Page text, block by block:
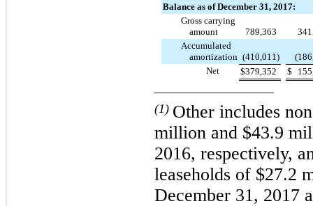
Balance as of December 31, 2017:
Gross carrying
amount
789,363
Accumulated
amortization (410,011 )
Net
$379,352 $
(1) Other includes
million and $43.9
2016, respectively,
leaseholds of $27.2
December 31, 2017